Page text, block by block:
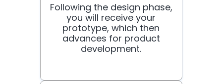
Following the design phase,
you will receive your
prototype, which then
advances for product
development.